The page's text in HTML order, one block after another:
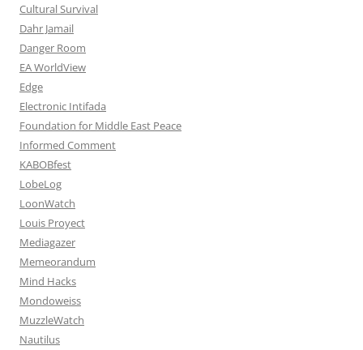
Cultural Survival
Dahr Jamail
Danger Room
EA WorldView
Edge
Electronic Intifada
Foundation for Middle East Peace
Informed Comment
KABOBfest
LobeLog
LoonWatch
Louis Proyect
Mediagazer
Memeorandum
Mind Hacks
Mondoweiss
MuzzleWatch
Nautilus